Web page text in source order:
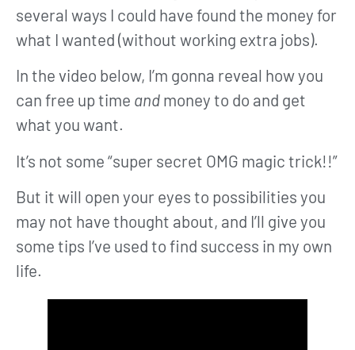
several ways I could have found the money for
what I wanted (without working extra jobs).
In the video below, I’m gonna reveal how you
can free up time and money to do and get
what you want.
It’s not some “super secret OMG magic trick!!”
But it will open your eyes to possibilities you
may not have thought about, and I’ll give you
some tips I’ve used to find success in my own
life.